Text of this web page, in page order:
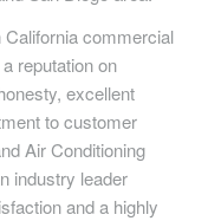
commercial
reputation on
excellent
to customer
Air Conditioning
industry leader
and a highly